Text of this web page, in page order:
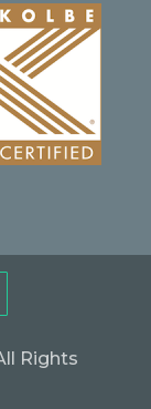
Rights